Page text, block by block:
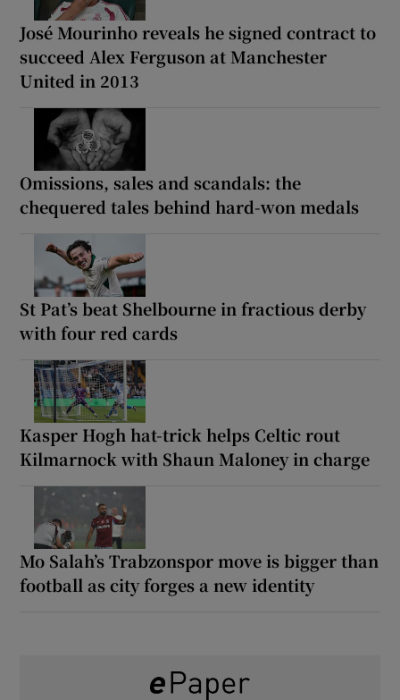
José Mourinho reveals he signed contract to
succeed Alex Ferguson at Manchester
United in 2013
Omissions, sales and scandals: the
chequered tales behind hard-won medals
St Pat’s beat Shelbourne in fractious derby
with four red cards
Kasper Hogh hat-trick helps Celtic rout
Kilmarnock with Shaun Maloney in charge
Mo Salah’s Trabzonspor move is bigger than
football as city forges a new identity